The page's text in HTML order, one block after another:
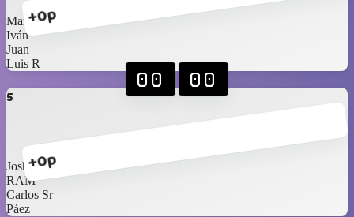
+0p
Marco
Iván
Juan
Luis R
5
+0p
00 00
Joshua
RAM
Carlos Sr
Páez